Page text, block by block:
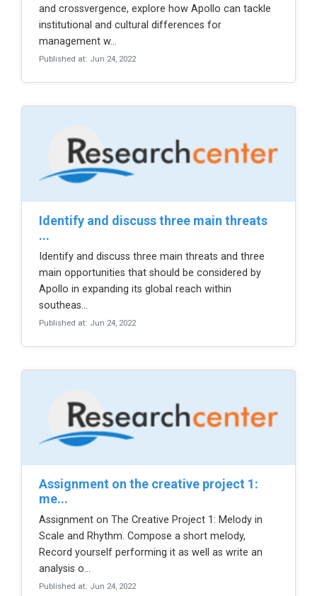
and crossvergence, explore how Apollo can tackle
institutional and cultural differences for
management w...
Published at: Jun 24, 2022
identify and discuss three main threats
...
Identify and discuss three main threats and three
main opportunities that should be considered by
Apollo in expanding its global reach within
southeas...
Published at: Jun 24, 2022
assignment on the creative project 1:
me...
Assignment on The Creative Project 1: Melody in
Scale and Rhythm. Compose a short melody,
Record yourself performing it as well as write an
analysis o...
Published at: Jun 24, 2022